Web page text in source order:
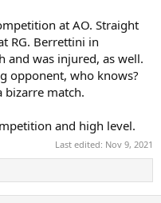
at AO. Straight
RG. Berrettini in
and was injured, as well.
opponent, who knows?
bizarre match.
and high level.
Last edited: Nov 9, 2021